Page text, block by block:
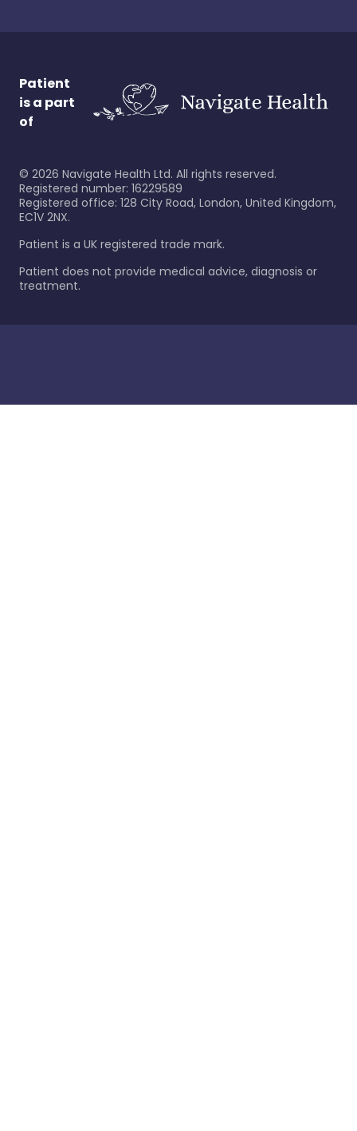
Patient
is a part
of
© 2026 Navigate Health Ltd. All rights reserved.
Registered number: 16229589
Registered office: 128 City Road, London, United Kingdom,
EC1V 2NX.
Patient is a UK registered trade mark.
Patient does not provide medical advice, diagnosis or
treatment.